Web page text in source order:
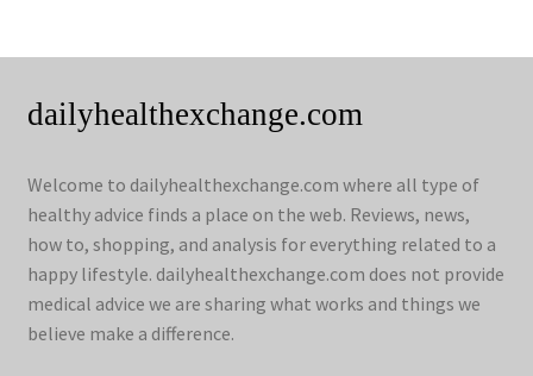
dailyhealthexchange.com
Welcome to dailyhealthexchange.com where all type of
healthy advice finds a place on the web. Reviews, news,
how to, shopping, and analysis for everything related to a
happy lifestyle. dailyhealthexchange.com does not provide
medical advice we are sharing what works and things we
believe make a difference.